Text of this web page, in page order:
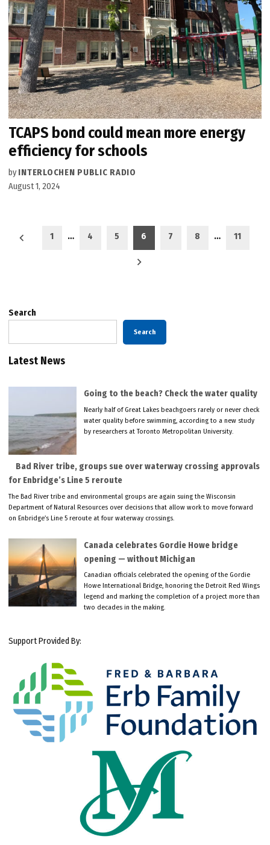
TCAPS bond could mean more energy
efficiency for schools
by INTERLOCHEN PUBLIC RADIO
August 1, 2024
Posts
1 … 4 5 6 7 8 … 11
Search
Search
Latest News
Going to the beach? Check the water quality
Nearly half of Great Lakes beachgoers rarely or never check
water quality before swimming, according to a new study
by researchers at Toronto Metropolitan University.
Bad River tribe, groups sue over waterway crossing approvals
for Enbridge’s Line 5 reroute
The Bad River tribe and environmental groups are again suing the Wisconsin
Department of Natural Resources over decisions that allow work to move forward
on Enbridge’s Line 5 reroute at four waterway crossings.
Canada celebrates Gordie Howe bridge
opening — without Michigan
Canadian officials celebrated the opening of the Gordie
Howe International Bridge, honoring the Detroit Red Wings
legend and marking the completion of a project more than
two decades in the making.
Support Provided By: